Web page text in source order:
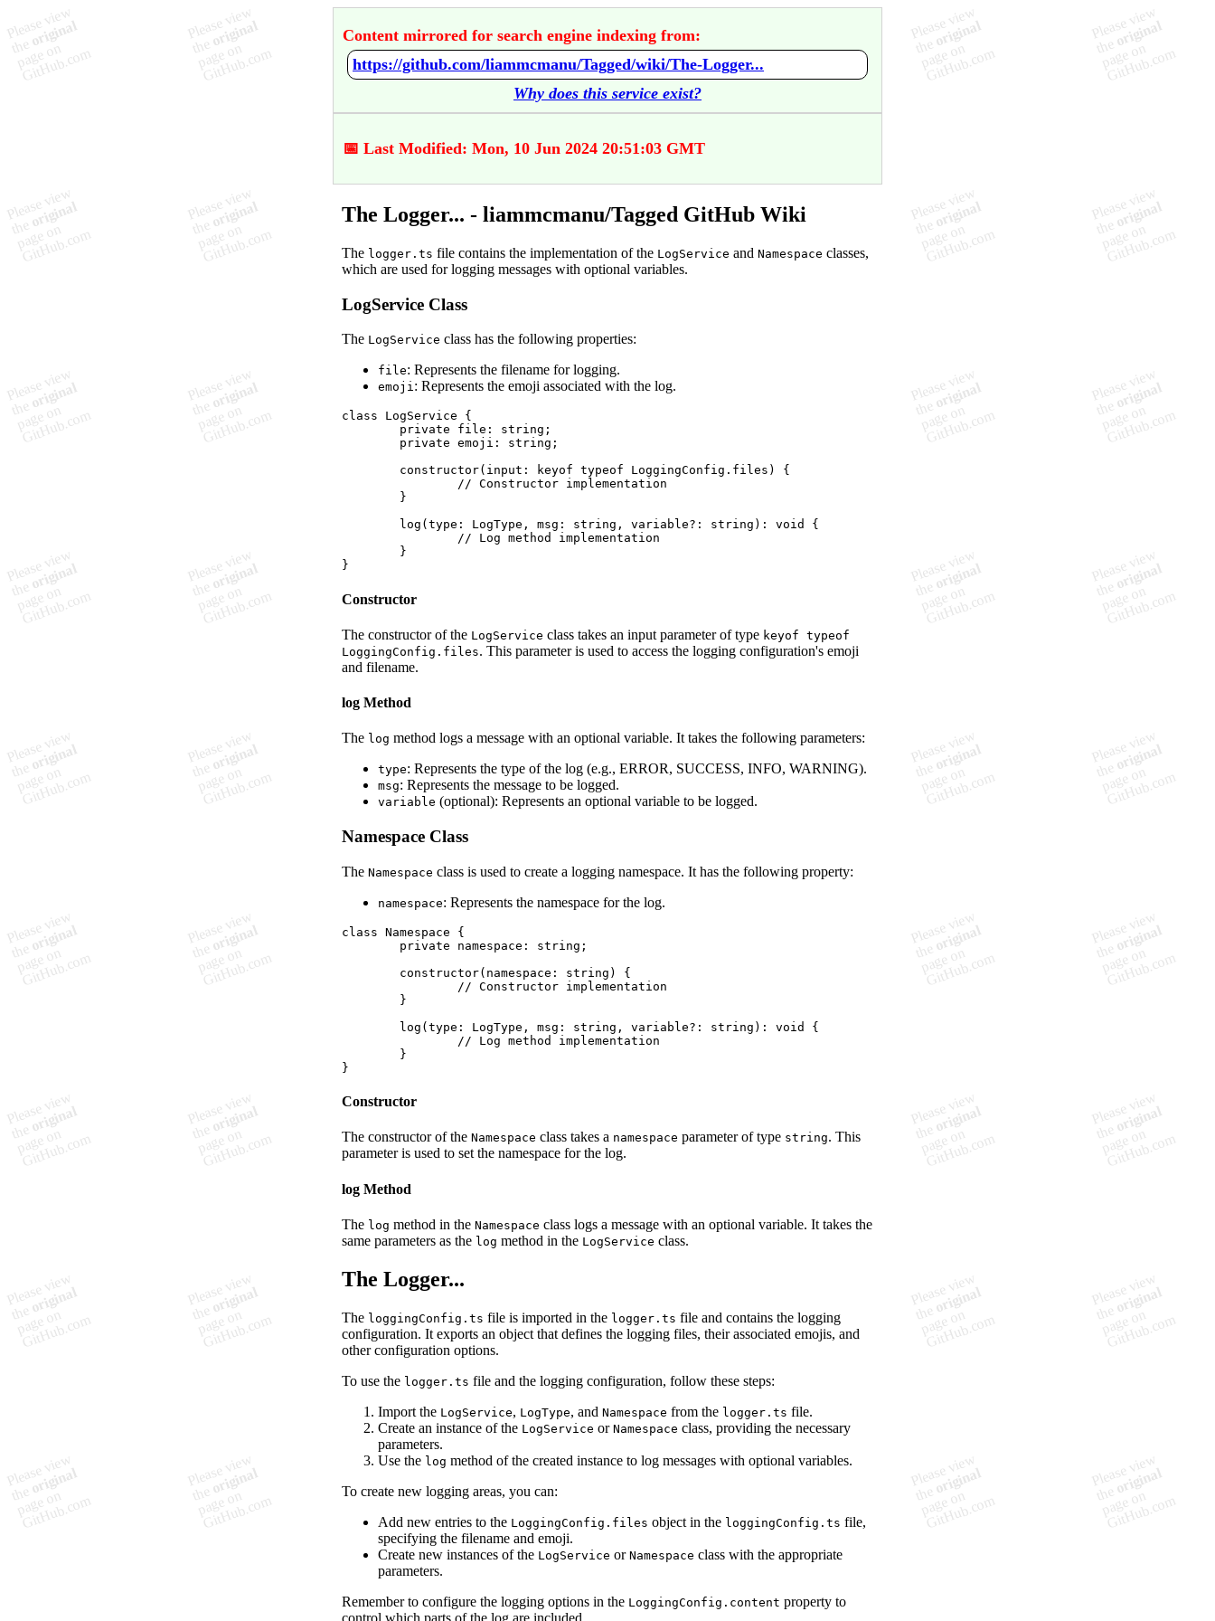
Content mirrored for search engine indexing from:
https://github.com/liammcmanu/Tagged/wiki/The-Logger...
Why does this service exist?
📅 Last Modified: Mon, 10 Jun 2024 20:51:03 GMT
The Logger... - liammcmanu/Tagged GitHub Wiki
The logger.ts file contains the implementation of the LogService and Namespace classes,
which are used for logging messages with optional variables.
LogService Class
The LogService class has the following properties:
file: Represents the filename for logging.
emoji: Represents the emoji associated with the log.
class LogService {
Constructor
The constructor of the LogService class takes an input parameter of type keyof typeof
LoggingConfig.files. This parameter is used to access the logging configuration's emoji
and filename.
log Method
The log method logs a message with an optional variable. It takes the following parameters:
type: Represents the type of the log (e.g., ERROR, SUCCESS, INFO, WARNING).
msg: Represents the message to be logged.
variable (optional): Represents an optional variable to be logged.
Namespace Class
The Namespace class is used to create a logging namespace. It has the following property:
namespace: Represents the namespace for the log.
class Namespace {
Constructor
The constructor of the Namespace class takes a namespace parameter of type string. This
parameter is used to set the namespace for the log.
log Method
The log method in the Namespace class logs a message with an optional variable. It takes the
same parameters as the log method in the LogService class.
The Logger...
The loggingConfig.ts file is imported in the logger.ts file and contains the logging
configuration. It exports an object that defines the logging files, their associated emojis, and
other configuration options.
To use the logger.ts file and the logging configuration, follow these steps:
Import the LogService, LogType, and Namespace from the logger.ts file.
Create an instance of the LogService or Namespace class, providing the necessary
parameters.
Use the log method of the created instance to log messages with optional variables.
To create new logging areas, you can:
Add new entries to the LoggingConfig.files object in the loggingConfig.ts file,
specifying the filename and emoji.
Create new instances of the LogService or Namespace class with the appropriate
parameters.
Remember to configure the logging options in the LoggingConfig.content property to
control which parts of the log are included.